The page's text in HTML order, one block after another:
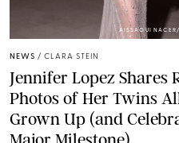
AISSAOUI
NEWS / CLARA STEIN
Jennifer Lopez Shares
Photos of Her Twins
Grown Up (and